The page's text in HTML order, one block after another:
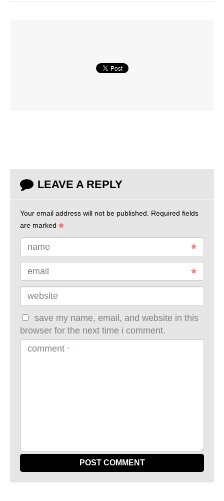
LEAVE A REPLY
Your email address will not be published. Required fields
are marked
name
email
website
save my name, email, and website in this
browser for the next time i comment.
comment *